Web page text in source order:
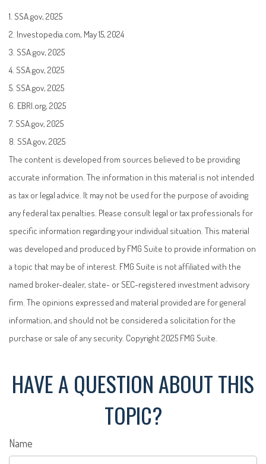
1. SSA.gov, 2025
2. Investopedia.com, May 15, 2024
3. SSA.gov, 2025
4. SSA.gov, 2025
5. SSA.gov, 2025
6. EBRI.org, 2025
7. SSA.gov, 2025
8. SSA.gov, 2025
The content is developed from sources believed to be providing
accurate information. The information in this material is not intended
as tax or legal advice. It may not be used for the purpose of avoiding
any federal tax penalties. Please consult legal or tax professionals for
specific information regarding your individual situation. This material
was developed and produced by FMG Suite to provide information on
a topic that may be of interest. FMG Suite is not affiliated with the
named broker-dealer, state- or SEC-registered investment advisory
firm. The opinions expressed and material provided are for general
information, and should not be considered a solicitation for the
purchase or sale of any security. Copyright 2025 FMG Suite.
HAVE A QUESTION ABOUT THIS
TOPIC?
Name